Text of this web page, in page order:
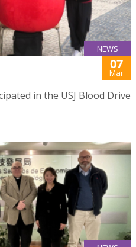
NEWS
07
Mar
in the USJ Blood Drive